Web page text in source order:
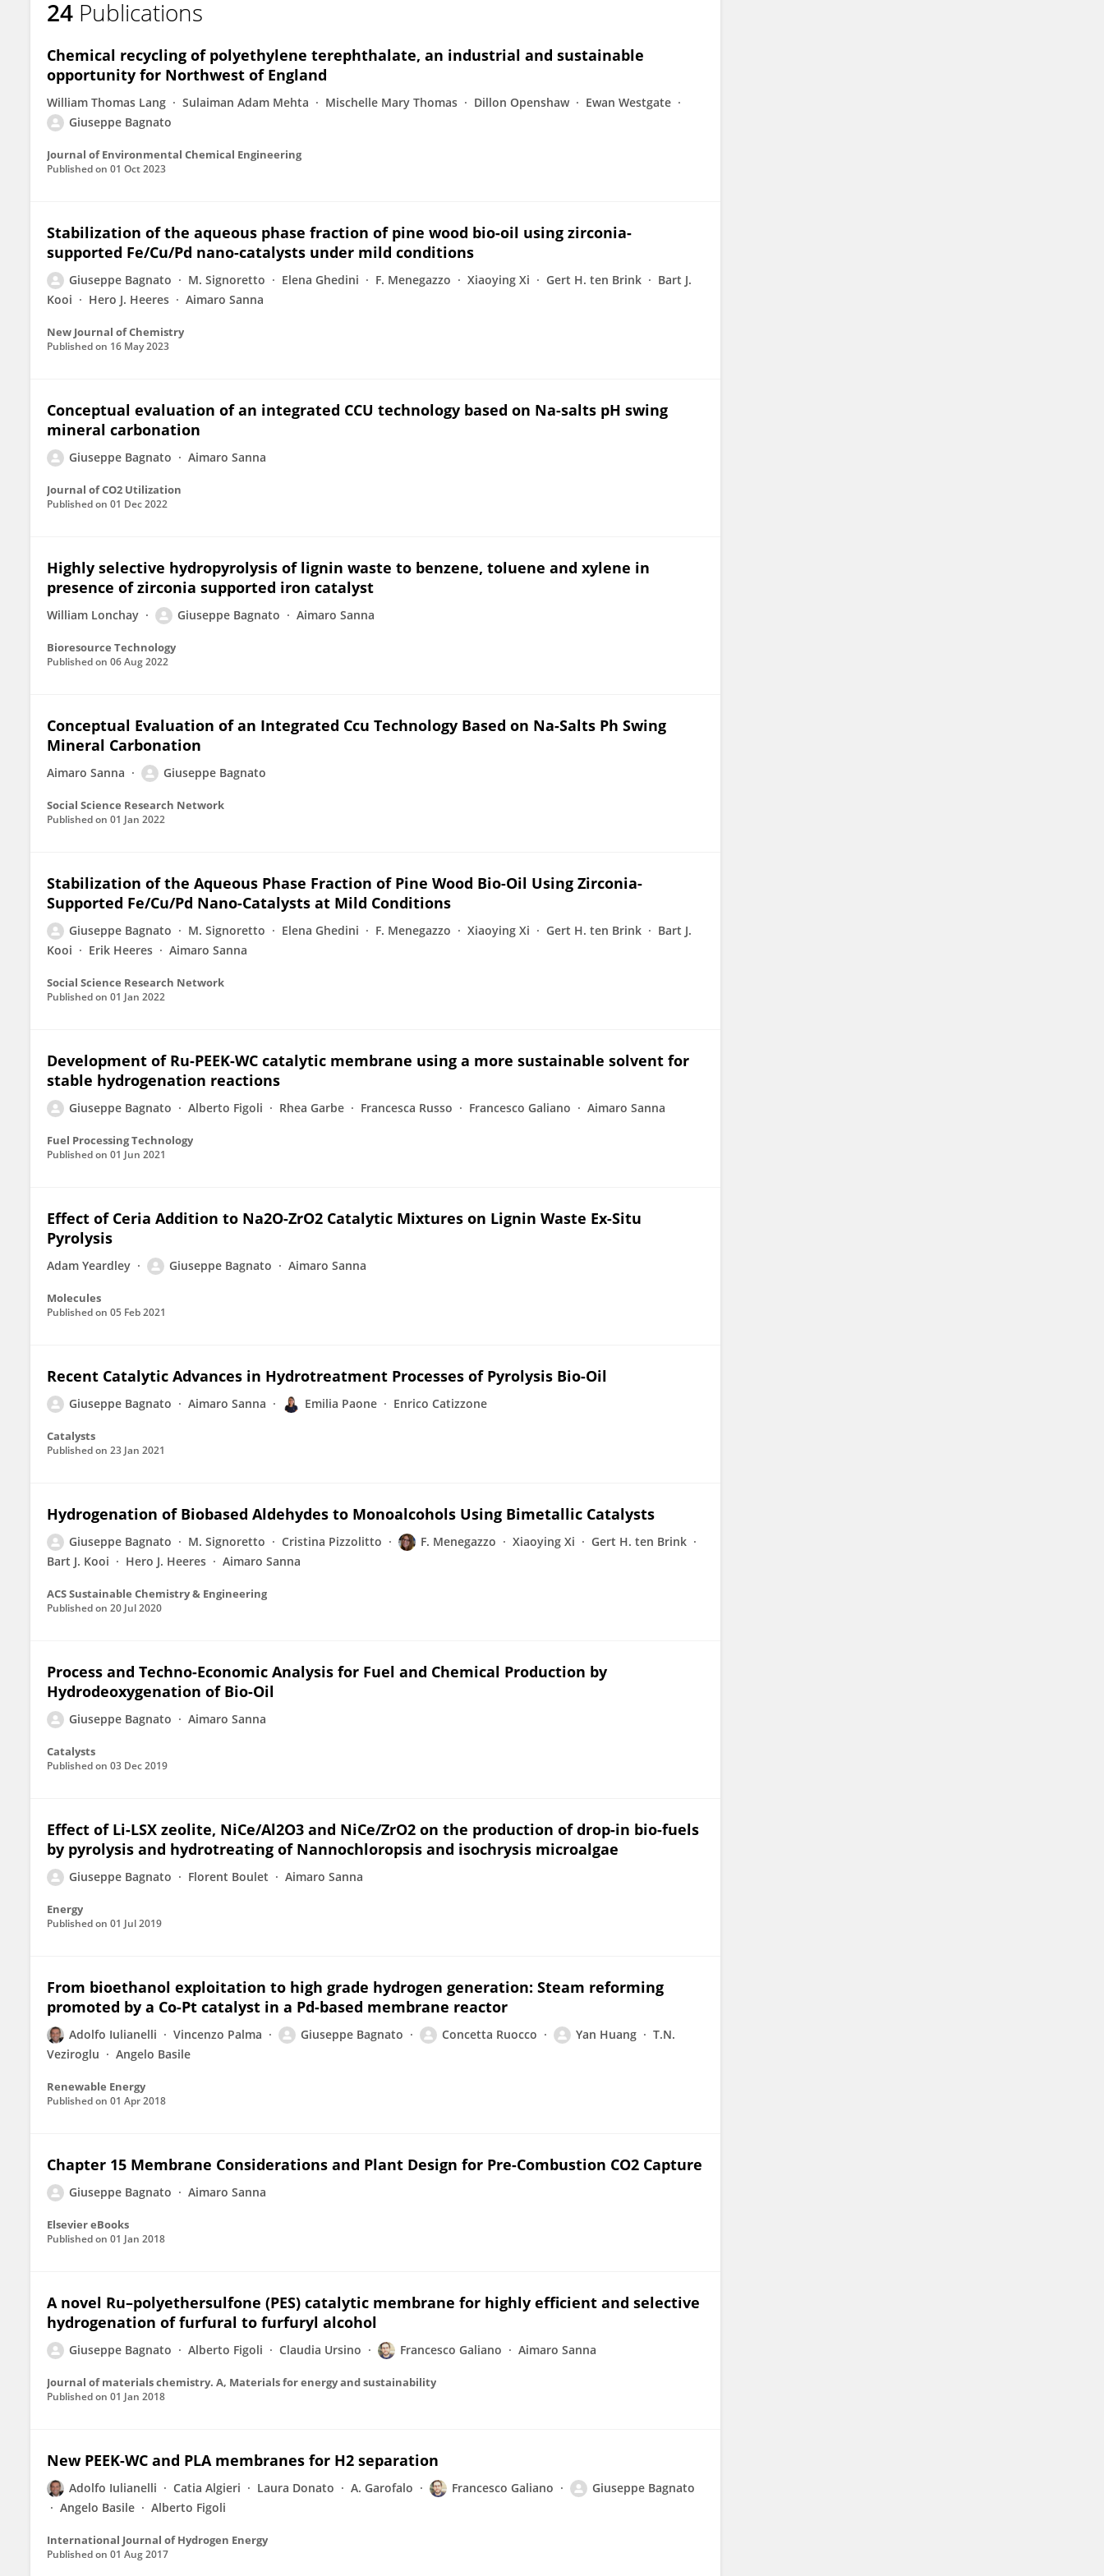
Giuseppe Bagnato
24 Publications
Chemical recycling of polyethylene terephthalate, an industrial and sustainable
opportunity for Northwest of England
William Thomas Lang Sulaiman Adam Mehta Mischelle Mary Thomas Dillon Openshaw
Ewan Westgate
Giuseppe Bagnato
Journal of Environmental Chemical Engineering
Published on 01 Oct 2023
Stabilization of the aqueous phase fraction of pine wood bio-oil using zirconia-
supported Fe/Cu/Pd nano-catalysts under mild conditions
Giuseppe Bagnato M. Signoretto Elena Ghedini F. Menegazzo Xiaoying Xi Gert H. ten Brink
Bart J.
Kooi
Hero J. Heeres Aimaro Sanna
New Journal of Chemistry
Published on 16 May 2023
Conceptual evaluation of an integrated CCU technology based on Na-salts pH swing
mineral carbonation
Giuseppe Bagnato Aimaro Sanna
Journal of CO2 Utilization
Published on 01 Dec 2022
Highly selective hydropyrolysis of lignin waste to benzene, toluene and xylene in
presence of zirconia supported iron catalyst
William Lonchay Giuseppe Bagnato Aimaro Sanna
Bioresource Technology
Published on 06 Aug 2022
Conceptual Evaluation of an Integrated Ccu Technology Based on Na-Salts Ph Swing
Mineral Carbonation
Aimaro Sanna Giuseppe Bagnato
Social Science Research Network
Published on 01 Jan 2022
Stabilization of the Aqueous Phase Fraction of Pine Wood Bio-Oil Using Zirconia-
Supported Fe/Cu/Pd Nano-Catalysts at Mild Conditions
Giuseppe Bagnato M. Signoretto Elena Ghedini F. Menegazzo Xiaoying Xi Gert H. ten Brink
Bart J.
Kooi
Erik Heeres Aimaro Sanna
Social Science Research Network
Published on 01 Jan 2022
Development of Ru-PEEK-WC catalytic membrane using a more sustainable solvent for
stable hydrogenation reactions
Giuseppe Bagnato Alberto Figoli Rhea Garbe Francesca Russo Francesco Galiano Aimaro Sanna
Fuel Processing Technology
Published on 01 Jun 2021
Effect of Ceria Addition to Na2O-ZrO2 Catalytic Mixtures on Lignin Waste Ex-Situ
Pyrolysis
Adam Yeardley Giuseppe Bagnato Aimaro Sanna
Molecules
Published on 05 Feb 2021
Recent Catalytic Advances in Hydrotreatment Processes of Pyrolysis Bio-Oil
Giuseppe Bagnato Aimaro Sanna Emilia Paone Enrico Catizzone
Catalysts
Published on 23 Jan 2021
Hydrogenation of Biobased Aldehydes to Monoalcohols Using Bimetallic Catalysts
Giuseppe Bagnato M. Signoretto Cristina Pizzolitto F. Menegazzo Xiaoying Xi
Gert H. ten Brink
Bart J. Kooi
Hero J. Heeres Aimaro Sanna
ACS Sustainable Chemistry & Engineering
Published on 20 Jul 2020
Process and Techno-Economic Analysis for Fuel and Chemical Production by
Hydrodeoxygenation of Bio-Oil
Giuseppe Bagnato Aimaro Sanna
Catalysts
Published on 03 Dec 2019
Effect of Li-LSX zeolite, NiCe/Al2O3 and NiCe/ZrO2 on the production of drop-in bio-fuels
by pyrolysis and hydrotreating of Nannochloropsis and isochrysis microalgae
Giuseppe Bagnato Florent Boulet Aimaro Sanna
Energy
Published on 01 Jul 2019
From bioethanol exploitation to high grade hydrogen generation: Steam reforming
promoted by a Co-Pt catalyst in a Pd-based membrane reactor
Adolfo Iulianelli Vincenzo Palma Giuseppe Bagnato Concetta Ruocco Yan Huang
T.N.
Veziroglu
Angelo Basile
Renewable Energy
Published on 01 Apr 2018
Chapter 15 Membrane Considerations and Plant Design for Pre-Combustion CO2 Capture
Giuseppe Bagnato Aimaro Sanna
Elsevier eBooks
Published on 01 Jan 2018
A novel Ru–polyethersulfone (PES) catalytic membrane for highly efficient and selective
hydrogenation of furfural to furfuryl alcohol
Giuseppe Bagnato Alberto Figoli Claudia Ursino Francesco Galiano Aimaro Sanna
Journal of materials chemistry. A, Materials for energy and sustainability
Published on 01 Jan 2018
New PEEK-WC and PLA membranes for H2 separation
Adolfo Iulianelli Catia Algieri Laura Donato A. Garofalo Francesco Galiano
Giuseppe Bagnato
Angelo Basile
Alberto Figoli
International Journal of Hydrogen Energy
Published on 01 Aug 2017